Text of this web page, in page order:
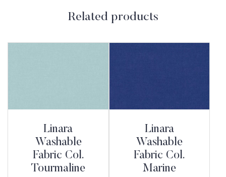
Related products
Linara
Washable
Fabric Col.
Tourmaline
Linara
Washable
Fabric Col.
Marine